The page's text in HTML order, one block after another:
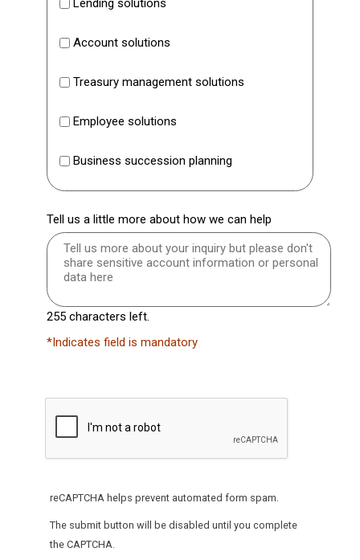
Lending solutions
Account solutions
Treasury management solutions
Employee solutions
Business succession planning
Tell us a little more about how we can help
255 characters left.
*Indicates field is mandatory
reCAPTCHA helps prevent automated form spam.
The submit button will be disabled until you complete
the CAPTCHA.